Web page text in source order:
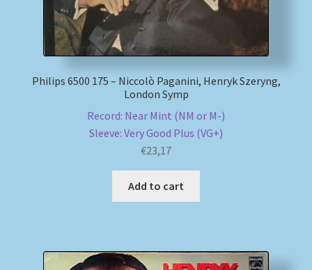
Philips 6500 175 – Niccolò Paganini, Henryk Szeryng,
London Symp
Record: Near Mint (NM or M-)
Sleeve: Very Good Plus (VG+)
€23,17
Add to cart